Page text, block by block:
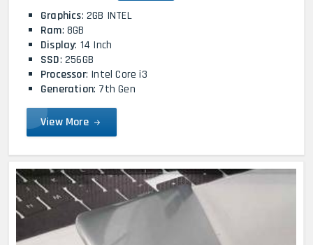
Graphics: 2GB INTEL
Ram: 8GB
Display: 14 Inch
SSD: 256GB
Processor: Intel Core i3
Generation: 7th Gen
View More